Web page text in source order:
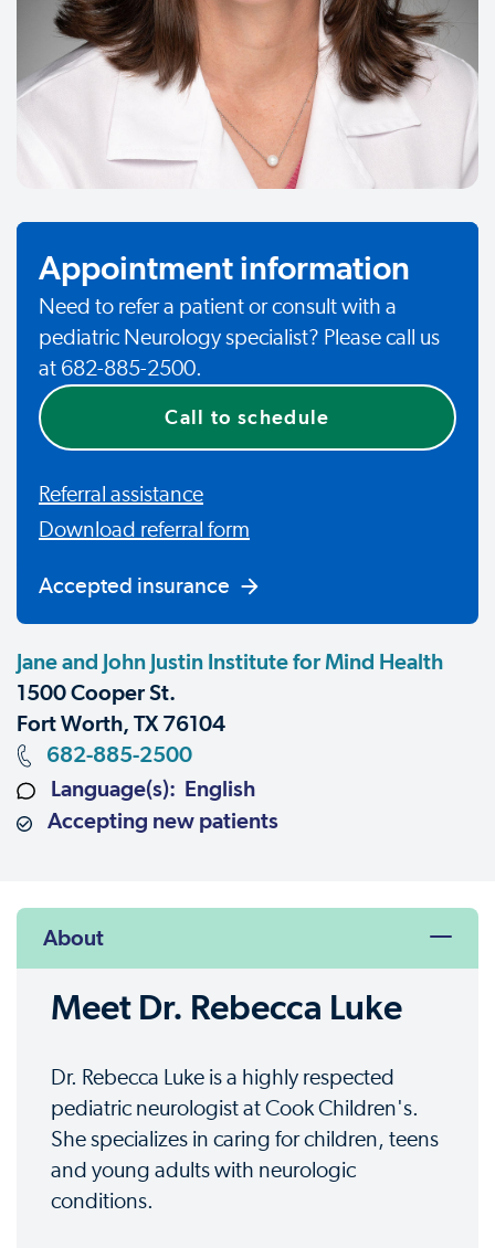
Appointment information
Need to refer a patient or consult with a
pediatric Neurology specialist? Please call us
at 682-885-2500.
Call to schedule
Referral assistance
Download referral form
Accepted insurance
Jane and John Justin Institute for Mind Health
1500 Cooper St.
Fort Worth, TX 76104
682-885-2500
Language(s): English
Accepting new patients
About
Meet Dr. Rebecca Luke
Dr. Rebecca Luke is a highly respected
pediatric neurologist at Cook Children's.
She specializes in caring for children, teens
and young adults with neurologic
conditions.